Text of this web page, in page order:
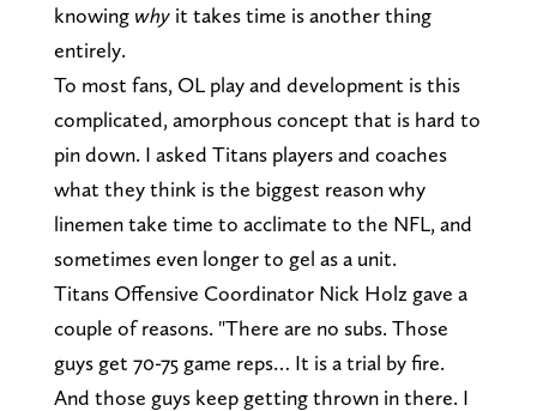
knowing whyit takes time is another thing
entirely.
To most fans, OL play and development is this
complicated, amorphous concept that is hard to
pin down. I asked Titans players and coaches
what they think is the biggest reason why
linemen take time to acclimate to the NFL, and
sometimes even longer to gel as a unit.
Titans Offensive Coordinator Nick Holz gave a
couple of reasons. "There are no subs. Those
guys get 70-75 game reps… It is a trial by fire.
And those guys keep getting thrown in there. I